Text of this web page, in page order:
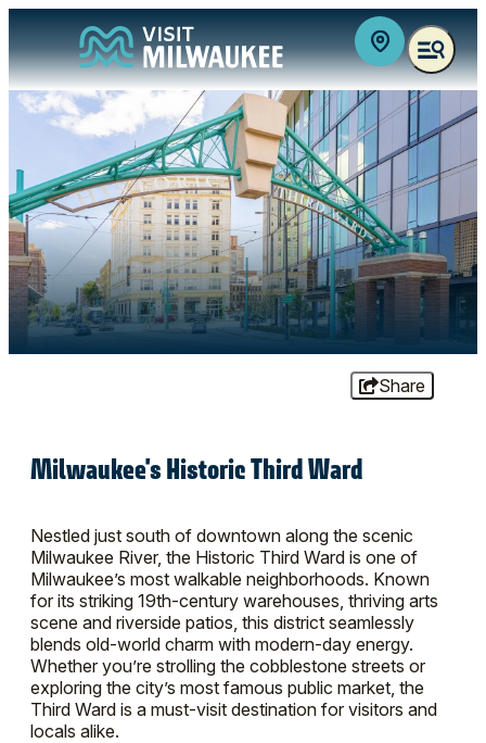
Share
Milwaukee's Historic Third Ward
Nestled just south of downtown along the scenic
Milwaukee River, the Historic Third Ward is one of
Milwaukee’s most walkable neighborhoods. Known
for its striking 19th-century warehouses, thriving arts
scene and riverside patios, this district seamlessly
blends old-world charm with modern-day energy.
Whether you’re strolling the cobblestone streets or
exploring the city’s most famous public market, the
Third Ward is a must-visit destination for visitors and
locals alike.
top-anchor
top-anchor